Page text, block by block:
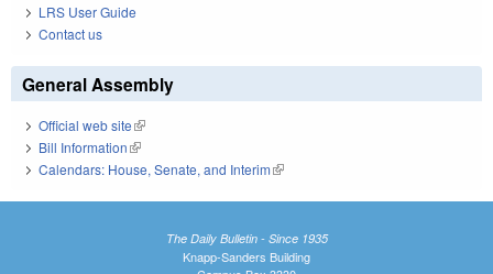
LRS User Guide
Contact us
General Assembly
Official web site(link is external)
Bill Information(link is external)
Calendars: House, Senate, and Interim(link is external)
The Daily Bulletin - Since 1935
Knapp-Sanders Building